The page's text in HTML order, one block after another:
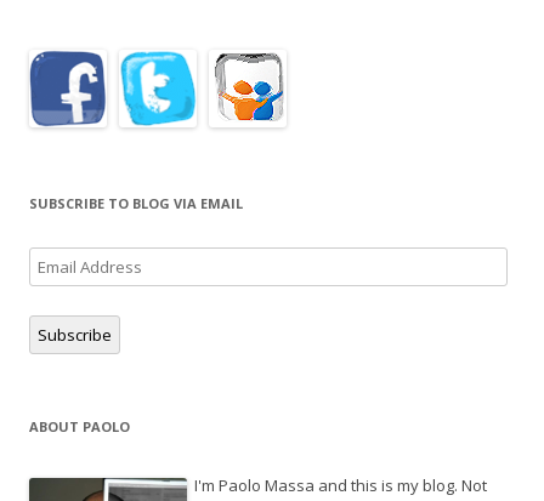
SUBSCRIBE TO BLOG VIA EMAIL
Email
Address
Subscribe
ABOUT PAOLO
I'm Paolo Massa and this is my blog. Not